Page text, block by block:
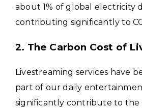
about 1% of global electricity
contributing significantly to
2. The Carbon Cost of
Livestreaming services have
part of our daily
significantly contribute to the